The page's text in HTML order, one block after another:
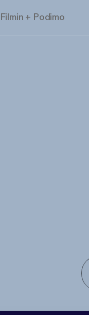
Filmin + Podimo